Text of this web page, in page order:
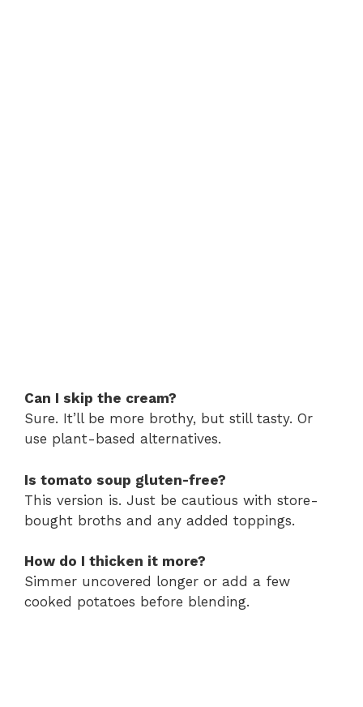
Can I skip the cream?
Sure. It’ll be more brothy, but still tasty. Or
use plant-based alternatives.
Is tomato soup gluten-free?
This version is. Just be cautious with store-
bought broths and any added toppings.
How do I thicken it more?
Simmer uncovered longer or add a few
cooked potatoes before blending.